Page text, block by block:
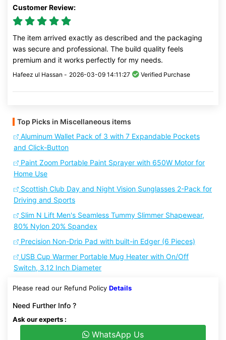
Customer Review:
The item arrived exactly as described and the packaging
was secure and professional. The build quality feels
premium and it works perfectly for my needs.
Hafeez ul Hassan - 2026-03-09 14:11:27 Verified Purchase
Top Picks in Miscellaneous items
Aluminum Wallet Pack of 3 with 7 Expandable Pockets
and Click-Button
Paint Zoom Portable Paint Sprayer with 650W Motor for
Home Use
Scottish Club Day and Night Vision Sunglasses 2-Pack for
Driving and Sports
Slim N Lift Men's Seamless Tummy Slimmer Shapewear,
80% Nylon 20% Spandex
Precision Non-Drip Pad with built-in Edger (6 Pieces)
USB Cup Warmer Portable Mug Heater with On/Off
Switch, 3.12 Inch Diameter
Please read our Refund Policy Details
Need Further Info ?
Ask our experts :
WhatsApp Us